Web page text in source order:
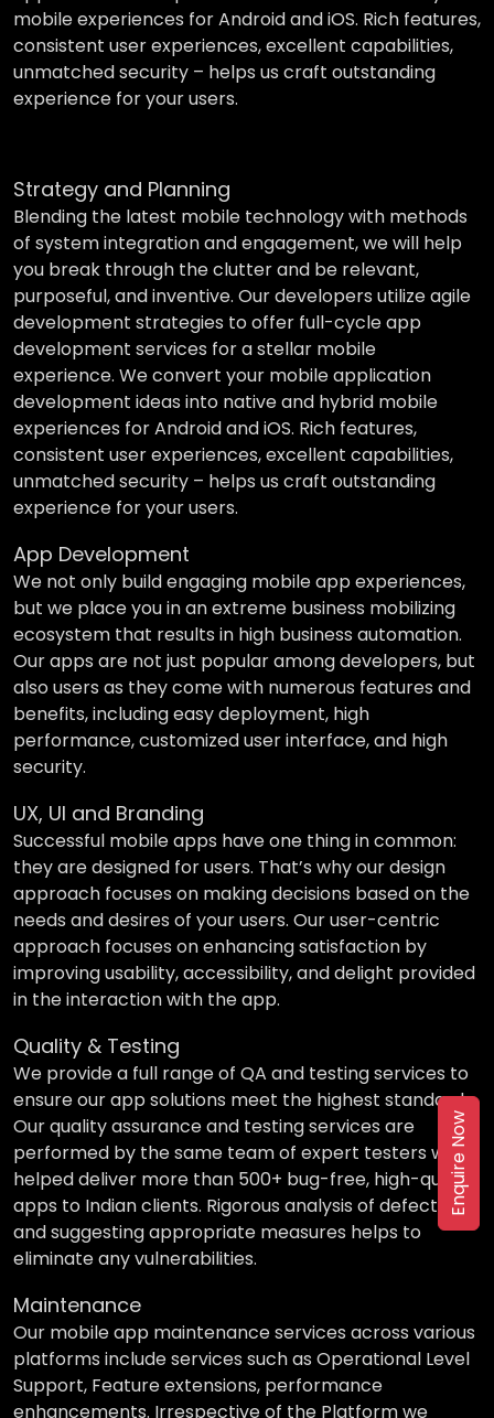
mobile experiences for Android and iOS. Rich features,
consistent user experiences, excellent capabilities,
unmatched security – helps us craft outstanding
experience for your users.
Strategy and Planning
Blending the latest mobile technology with methods
of system integration and engagement, we will help
you break through the clutter and be relevant,
purposeful, and inventive. Our developers utilize agile
development strategies to offer full-cycle app
development services for a stellar mobile
experience. We convert your mobile application
development ideas into native and hybrid mobile
experiences for Android and iOS. Rich features,
consistent user experiences, excellent capabilities,
unmatched security – helps us craft outstanding
experience for your users.
App Development
We not only build engaging mobile app experiences,
but we place you in an extreme business mobilizing
ecosystem that results in high business automation.
Our apps are not just popular among developers, but
also users as they come with numerous features and
benefits, including easy deployment, high
performance, customized user interface, and high
security.
UX, UI and Branding
Successful mobile apps have one thing in common:
they are designed for users. That’s why our design
approach focuses on making decisions based on the
needs and desires of your users. Our user-centric
approach focuses on enhancing satisfaction by
improving usability, accessibility, and delight provided
in the interaction with the app.
Quality & Testing
We provide a full range of QA and testing services to
ensure our app solutions meet the highest standards.
Our quality assurance and testing services are
performed by the same team of expert testers who
helped deliver more than 500+ bug-free, high-quality
apps to Indian clients. Rigorous analysis of defects
and suggesting appropriate measures helps to
eliminate any vulnerabilities.
Maintenance
Our mobile app maintenance services across various
platforms include services such as Operational Level
Support, Feature extensions, performance
enhancements. Irrespective of the Platform we
Enquire Now